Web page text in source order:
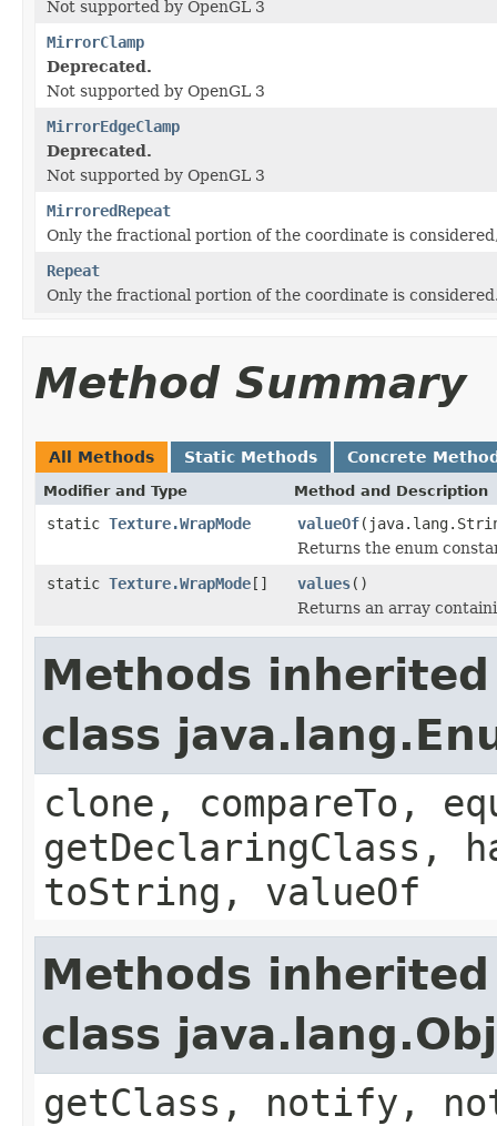
Not supported by OpenGL 3
MirrorClamp
Deprecated.
Not supported by OpenGL 3
MirrorEdgeClamp
Deprecated.
Not supported by OpenGL 3
MirroredRepeat
Only the fractional portion of the coordinate is
Repeat
Only the fractional portion of the coordinate is
Method Summary
All Methods Static Methods Concrete
Modifier and Type Method and Description
static Texture.WrapMode valueOf
Returns the enum
static Texture.WrapMode[] values()
Returns an array
Methods
class
clone, compareTo,
getDeclaringClass,
toString, valueOf
Methods
class
getClass, notify,